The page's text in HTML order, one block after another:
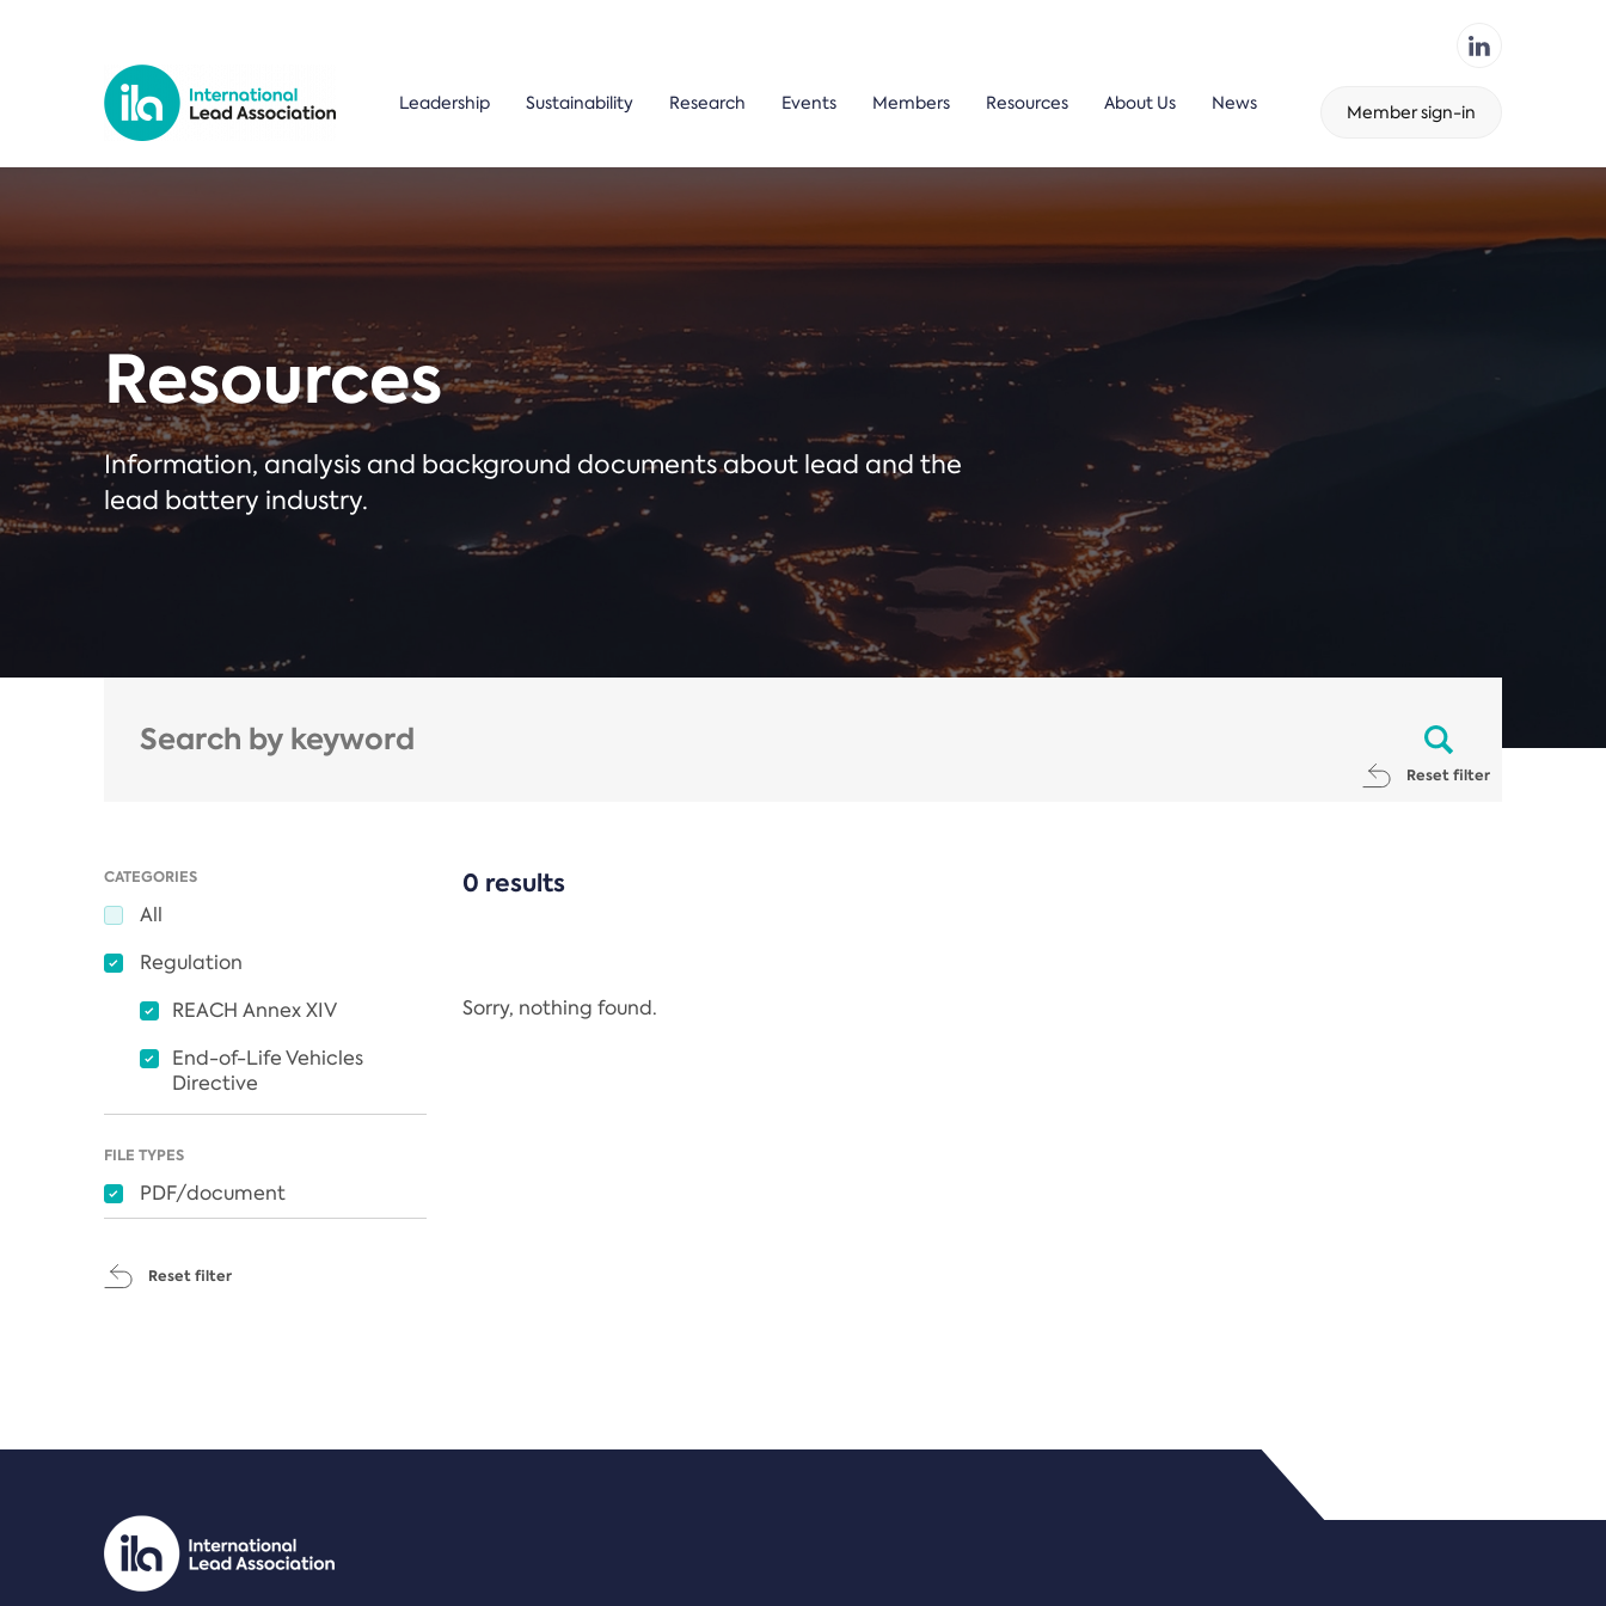
Leadership Sustainability Research Events Members Resources About Us News Member sign-in
Resources
Information, analysis and background documents about lead and the
lead battery industry.
Reset filter
CATEGORIES
All
Regulation
REACH Annex XIV
End-of-Life Vehicles
Directive
FILE TYPES
PDF/document
Reset filter
0 results
Sorry, nothing found.